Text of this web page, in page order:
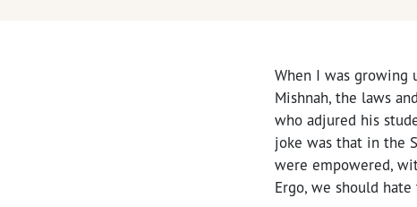
When I was growing
Mishnah, the laws
who adjured his
joke was that in the
were empowered,
Ergo, we should hate